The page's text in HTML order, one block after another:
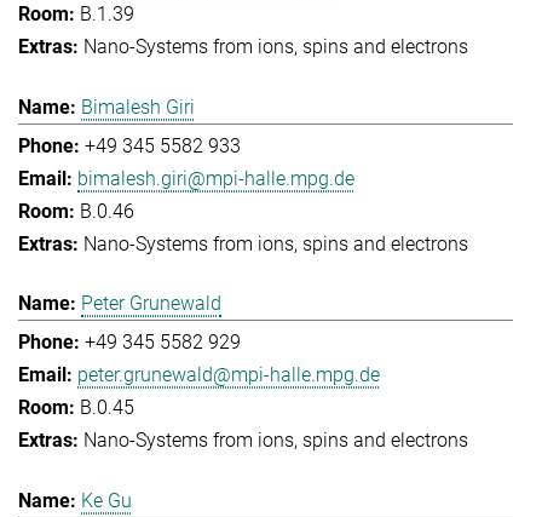
B.1.39
Nano-Systems from ions, spins and electrons
Bimalesh Giri
+49 345 5582 933
bimalesh.giri@mpi-halle.mpg.de
B.0.46
Nano-Systems from ions, spins and electrons
Peter Grunewald
+49 345 5582 929
peter.grunewald@mpi-halle.mpg.de
B.0.45
Nano-Systems from ions, spins and electrons
Ke Gu